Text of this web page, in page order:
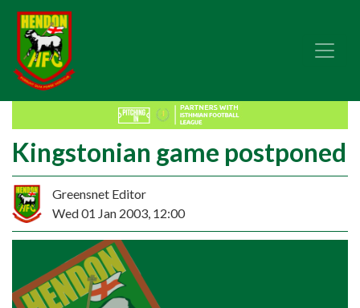
Kingstonian game postponed
Greensnet Editor
Wed 01 Jan 2003, 12:00